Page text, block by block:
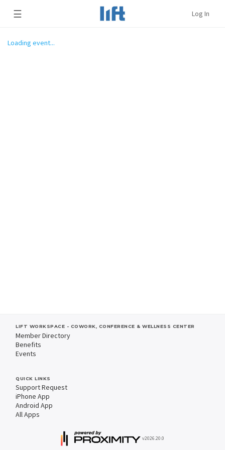
☰ Log In
Loading event...
LIFT WORKSPACE - COWORK, CONFERENCE & WELLNESS CENTER
Member Directory
Benefits
Events
QUICK LINKS
Support Request
iPhone App
Android App
All Apps
v2026.20.0